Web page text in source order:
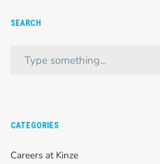
SEARCH
CATEGORIES
Careers at Kinze